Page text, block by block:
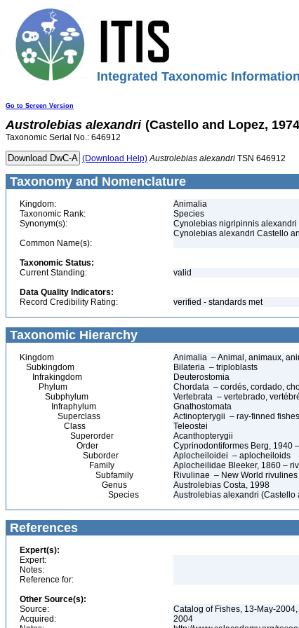
Integrated Taxonomic
Go to Screen Version
Austrolebias alexandri (Castello and Lopez,
Taxonomic Serial No.: 646912
(Download Help) Austrolebias alexandri TSN 646912
Taxonomy and Nomenclature
Kingdom:
Animalia
Taxonomic Rank:
Species
Synonym(s):
Cynolebias nigripinnis
Cynolebias alexandri Castello
Common Name(s):
Taxonomic Status:
Current Standing:
valid
Data Quality Indicators:
Record Credibility Rating:
verified - standards met
Taxonomic Hierarchy
Kingdom
Animalia – Animal, animaux,
Subkingdom
Bilateria – triploblasts
Infrakingdom
Deuterostomia
Phylum
Chordata – cordés, cordado,
Subphylum
Vertebrata – vertebrado,
Infraphylum
Gnathostomata
Superclass
Actinopterygii – ray-finned
Class
Teleostei
Superorder
Acanthopterygii
Order
Cyprinodontiformes Berg, 1940
Suborder
Aplocheiloidei – aplocheiloids
Family
Aplocheilidae Bleeker, 1860 –
Subfamily
Rivulinae – New World rivulines
Genus
Austrolebias Costa, 1998
Species
Austrolebias alexandri (Castello
References
Expert(s):
Expert:
Notes:
Reference for:
Other Source(s):
Source:
Catalog of Fishes, 13-May-
Acquired:
2004